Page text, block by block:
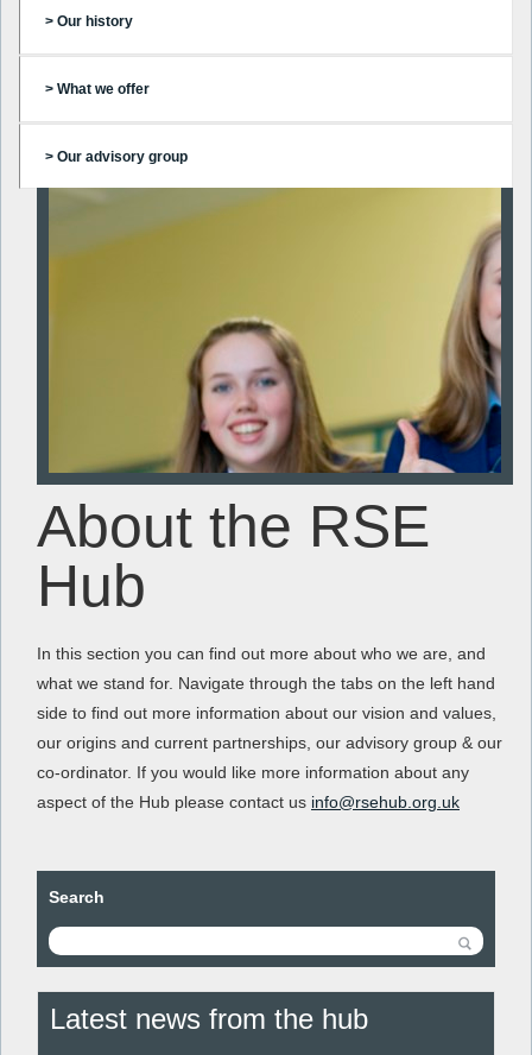
> Our history
> What we offer
> Our advisory group
About the RSE
Hub
In this section you can find out more about who we are, and
what we stand for. Navigate through the tabs on the left hand
side to find out more information about our vision and values,
our origins and current partnerships, our advisory group & our
co-ordinator. If you would like more information about any
aspect of the Hub please contact us info@rsehub.org.uk
Search
Latest news from the hub